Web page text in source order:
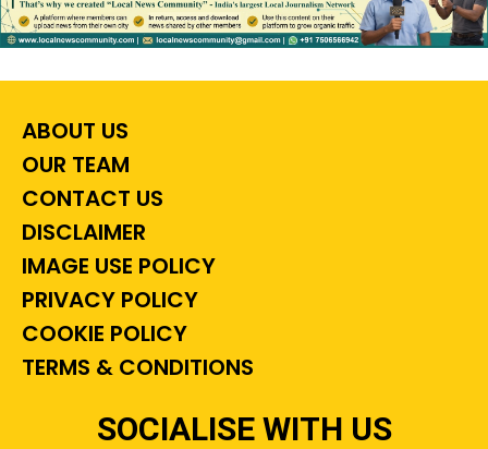
ABOUT US
OUR TEAM
CONTACT US
DISCLAIMER
IMAGE USE POLICY
PRIVACY POLICY
COOKIE POLICY
TERMS & CONDITIONS
SOCIALISE WITH US